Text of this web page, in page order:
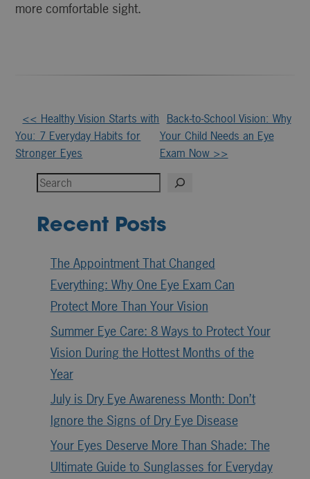
more comfortable sight.
Other
Posts
<< Healthy Vision Starts with
You: 7 Everyday Habits for
Stronger Eyes
Back-to-School Vision: Why
Your Child Needs an Eye
Exam Now >>
Search
Recent Posts
The Appointment That Changed
Everything: Why One Eye Exam Can
Protect More Than Your Vision
Summer Eye Care: 8 Ways to Protect Your
Vision During the Hottest Months of the
Year
July is Dry Eye Awareness Month: Don’t
Ignore the Signs of Dry Eye Disease
Your Eyes Deserve More Than Shade: The
Ultimate Guide to Sunglasses for Everyday